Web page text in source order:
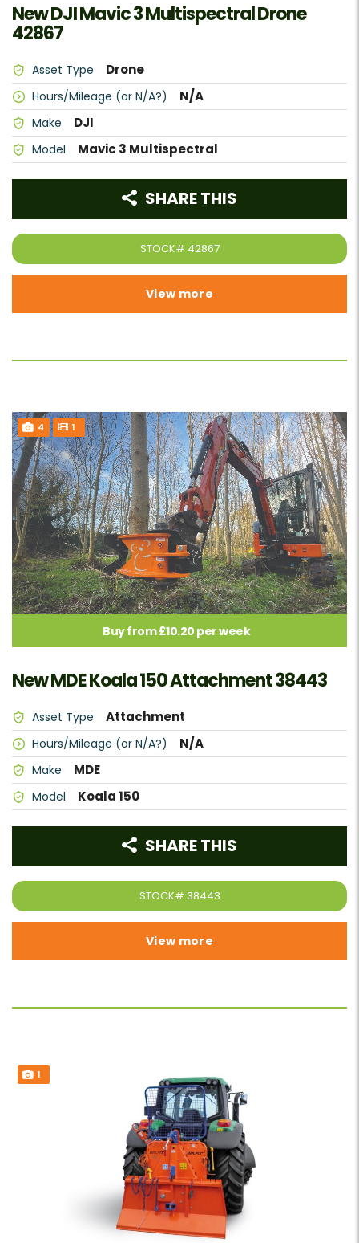
New DJI Mavic 3 Multispectral Drone
42867
Asset Type Drone
Hours/Mileage (or N/A?) N/A
Make DJI
Model Mavic 3 Multispectral
STOCK# 42867
SHARE THIS
View more
4 1
Buy from £10.20 per week
New MDE Koala 150 Attachment 38443
Asset Type Attachment
Hours/Mileage (or N/A?) N/A
Make MDE
Model Koala 150
STOCK# 38443
SHARE THIS
View more
1